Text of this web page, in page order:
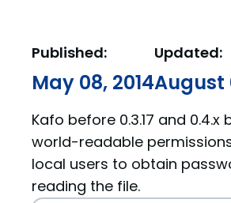
Published:
May 08, 2014
Updated:
August
Kafo before 0.3.17 and
world-readable
local users to obtain
reading the file.